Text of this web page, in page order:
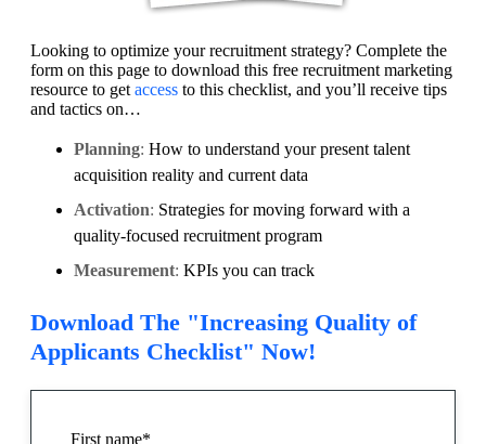
Looking to optimize your recruitment strategy? Complete the
form on this page to download this free recruitment marketing
resource to get access to this checklist, and you’ll receive tips
and tactics on…
Planning: How to understand your present talent
acquisition reality and current data
Activation: Strategies for moving forward with a
quality-focused recruitment program
Measurement: KPIs you can track
Download The "Increasing Quality of
Applicants Checklist" Now!
First name*